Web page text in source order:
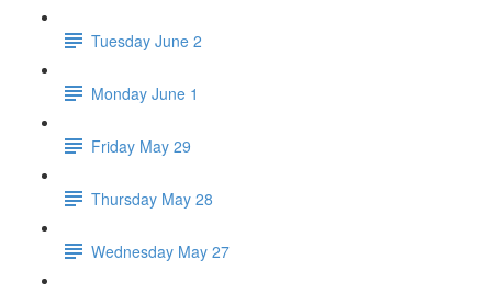
Tuesday June 2
Monday June 1
Friday May 29
Thursday May 28
Wednesday May 27